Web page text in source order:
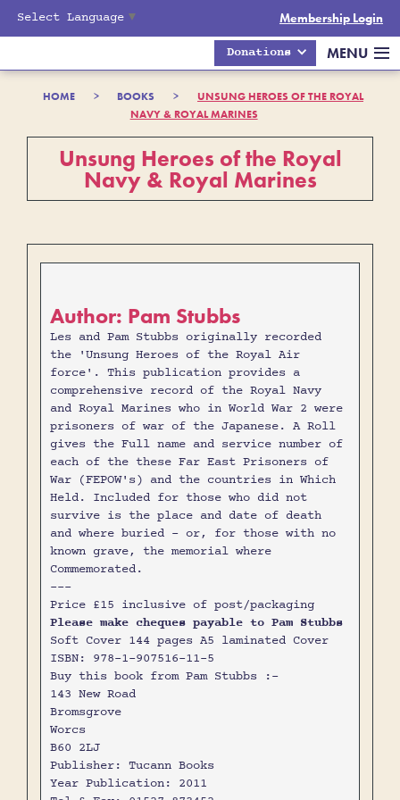
Select Language ▼ Membership Login
Donations MENU
HOME > BOOKS >
UNSUNG HEROES OF THE ROYAL
NAVY & ROYAL MARINES
Unsung Heroes of the Royal
Navy & Royal Marines
Author: Pam Stubbs
Les and Pam Stubbs originally recorded
the 'Unsung Heroes of the Royal Air
force'. This publication provides a
comprehensive record of the Royal Navy
and Royal Marines who in World War 2 were
prisoners of war of the Japanese. A Roll
gives the Full name and service number of
each of the these Far East Prisoners of
War (FEPOW's) and the countries in Which
Held. Included for those who did not
survive is the place and date of death
and where buried - or, for those with no
known grave, the memorial where
Commemorated.
---
Price £15 inclusive of post/packaging
Please make cheques payable to Pam Stubbs
Soft Cover 144 pages A5 laminated Cover
ISBN: 978-1-907516-11-5
Buy this book from Pam Stubbs :-
143 New Road
Bromsgrove
Worcs
B60 2LJ
Publisher: Tucann Books
Year Publication: 2011